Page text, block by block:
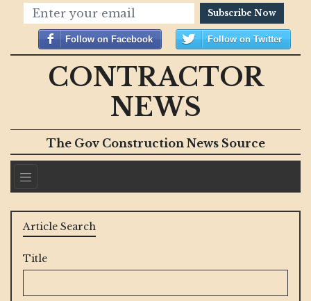
Subscribe Now
Follow on Facebook Follow on Twitter
CONTRACTOR
NEWS
The Gov Construction News Source
Article Search
Title